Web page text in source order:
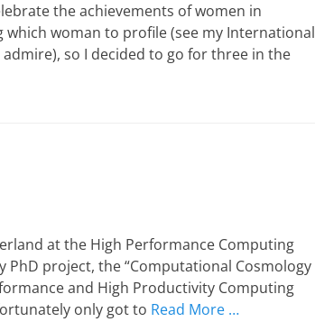
the achievements of women in
woman to profile (see my International
so I decided to go for three in the
at the High Performance Computing
project, the “Computational Cosmology
and High Productivity Computing
only got to Read More …